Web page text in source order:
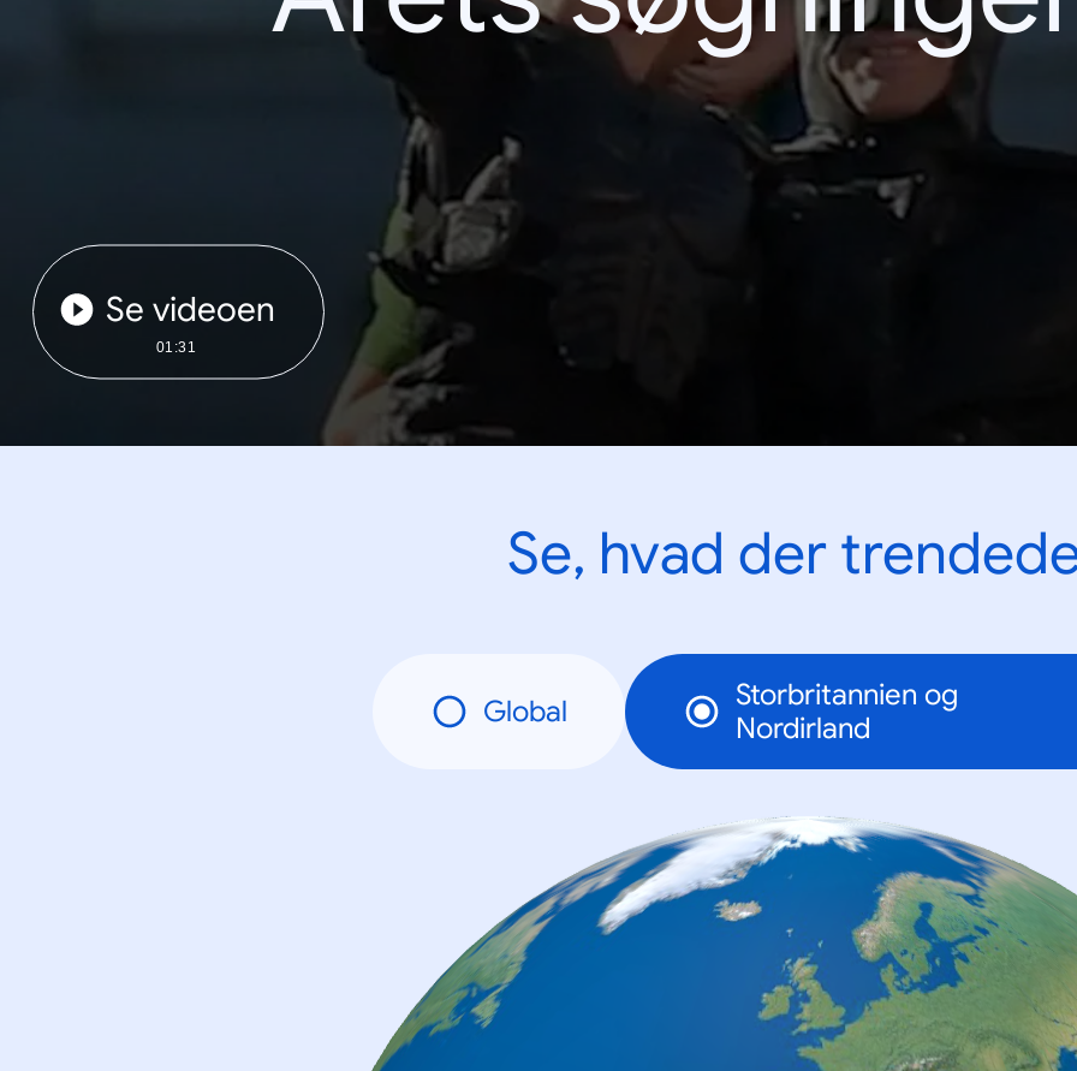
Se videoen
01:31
Se, hvad der
Global
Storbritannien og
Nordirland